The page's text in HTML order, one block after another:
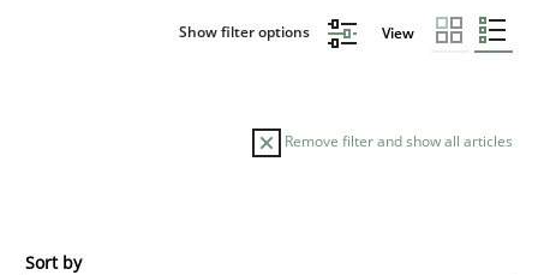
Show filter options View
Remove filter and show all articles
Practice
Sort by